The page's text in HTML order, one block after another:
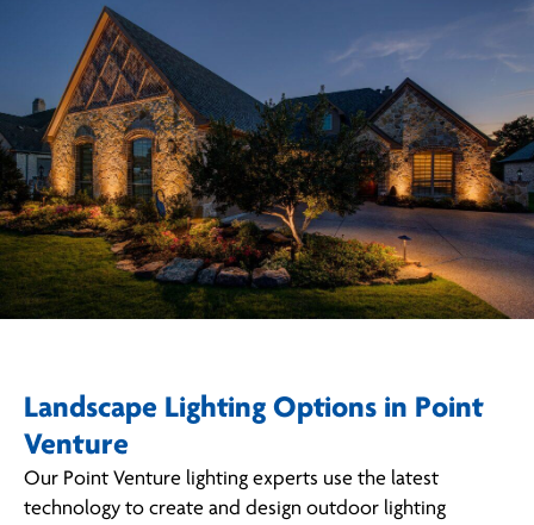
Landscape Lighting Options in Point
Venture
Our Point Venture lighting experts use the latest
technology to create and design outdoor lighting